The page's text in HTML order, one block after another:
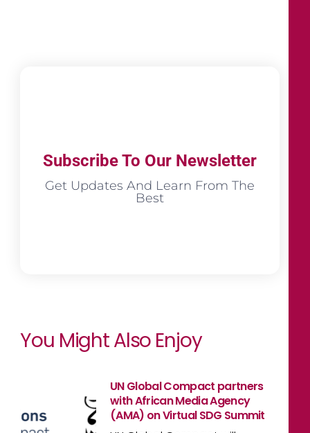
Subscribe To Our Newsletter
Get Updates And Learn From The
Best
You Might Also Enjoy
UN Global Compact partners
with African Media Agency
(AMA) on Virtual SDG Summit